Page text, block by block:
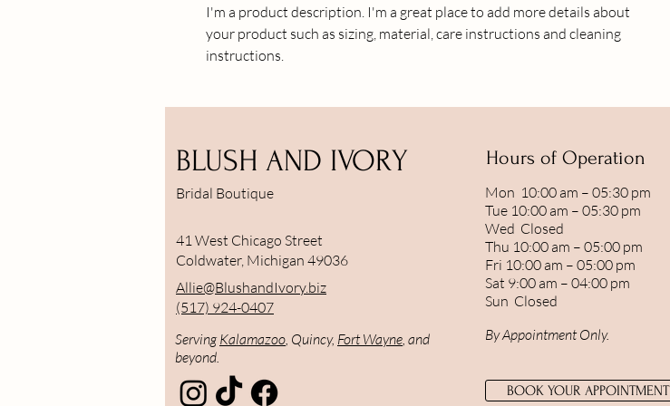
I'm a product description. I'm a great place to add more details about
your product such as sizing, material, care instructions and cleaning
instructions.
BLUSH AND IVORY
Bridal Boutique
41 West Chicago Street
Coldwater, Michigan 49036
Allie@BlushandIvory.biz
(517) 924-0407
ServingKalamazoo, Quincy, Fort Wayne, and
beyond.
Mon 10:00 am – 05:30 pm
Tue 10:00 am – 05:30 pm
Wed Closed
Thu 10:00 am – 05:00 pm
Fri 10:00 am – 05:00 pm
Sat 9:00 am – 04:00 pm
Sun Closed
Hours of Operation
By Appointment Only.
BOOK YOUR APPOINTMENT